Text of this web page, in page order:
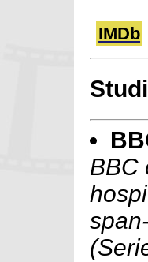
IMDb
BBC